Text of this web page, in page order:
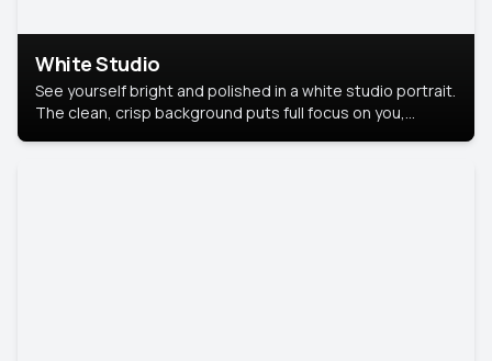
White Studio
See yourself bright and polished in a white studio portrait.
The clean, crisp background puts full focus on you,